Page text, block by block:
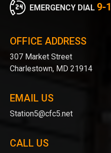
EMERGENCY DIAL 9-
OFFICE ADDRESS
307 Market Street
Charlestown, MD 21914
EMAIL US
Station5@cfc5.net
CALL US